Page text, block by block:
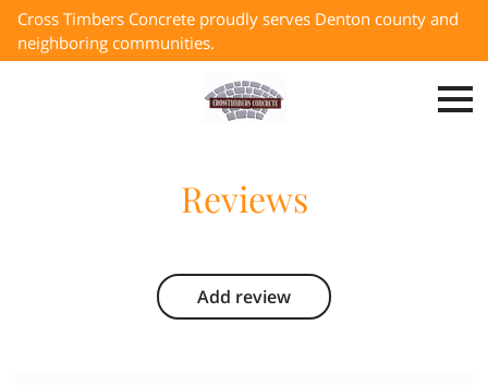
Cross Timbers Concrete proudly serves Denton county and
neighboring communities.
Reviews
Add review